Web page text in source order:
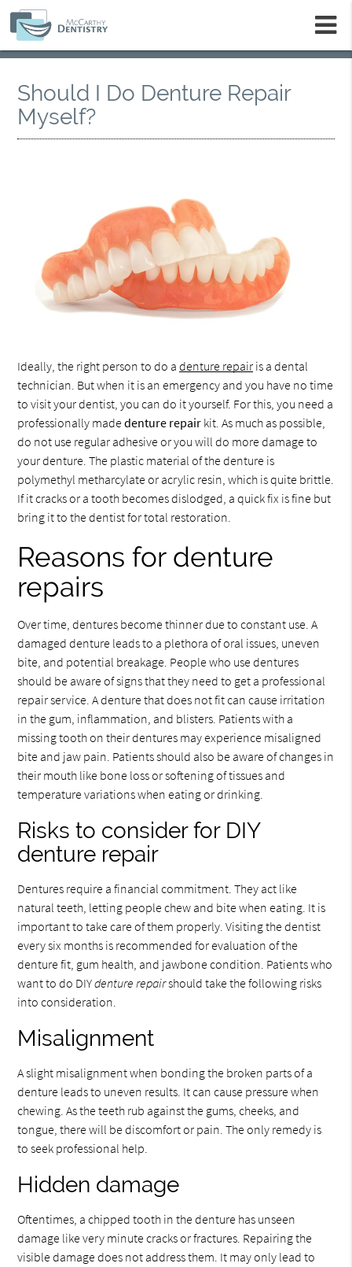
Should I Do Denture Repair
Myself?
Ideally, the right person to do adenture repair is a dental
technician. But when it is an emergency and you have no time
to visit your dentist, you can do it yourself. For this, you need a
professionally madedenture repair kit. As much as possible,
do not use regular adhesive or you will do more damage to
your denture. The plastic material of the denture is
polymethyl metharcylate or acrylic resin, which is quite brittle.
If it cracks or a tooth becomes dislodged, a quick fix is fine but
bring it to the dentist for total restoration.
Reasons for denture
repairs
Over time, dentures become thinner due to constant use. A
damaged denture leads to a plethora of oral issues, uneven
bite, and potential breakage. People who use dentures
should be aware of signs that they need to get a professional
repair service. A denture that does not fit can cause irritation
in the gum, inflammation, and blisters. Patients with a
missing tooth on their dentures may experience misaligned
bite and jaw pain. Patients should also be aware of changes in
their mouth like bone loss or softening of tissues and
temperature variations when eating or drinking.
Risks to consider for DIY
denture repair
Dentures require a financial commitment. They act like
natural teeth, letting people chew and bite when eating. It is
important to take care of them properly. Visiting the dentist
every six months is recommended for evaluation of the
denture fit, gum health, and jawbone condition. Patients who
want to do DIYdenture repairshould take the following risks
into consideration.
Misalignment
A slight misalignment when bonding the broken parts of a
denture leads to uneven results. It can cause pressure when
chewing. As the teeth rub against the gums, cheeks, and
tongue, there will be discomfort or pain. The only remedy is
to seek professional help.
Hidden damage
Oftentimes, a chipped tooth in the denture has unseen
damage like very minute cracks or fractures. Repairing the
visible damage does not address them. It may only lead to